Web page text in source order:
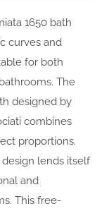
1650 bath
curves and
for both
The
designed by
combines
proportions.
lends itself
and
This free-